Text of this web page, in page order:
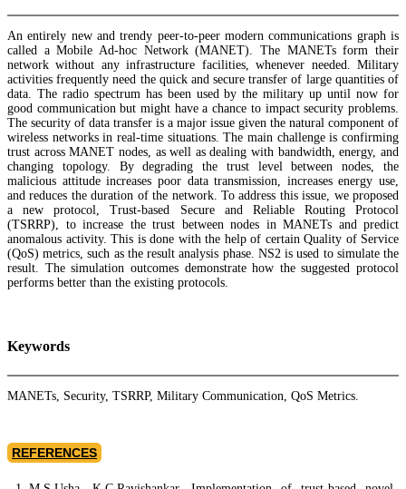
An entirely new and trendy peer-to-peer modern communications graph is
called a Mobile Ad-hoc Network (MANET). The MANETs form their
network without any infrastructure facilities, whenever needed. Military
activities frequently need the quick and secure transfer of large quantities of
data. The radio spectrum has been used by the military up until now for
good communication but might have a chance to impact security problems.
The security of data transfer is a major issue given the natural component of
wireless networks in real-time situations. The main challenge is confirming
trust across MANET nodes, as well as dealing with bandwidth, energy, and
changing topology. By degrading the trust level between nodes, the
malicious attitude increases poor data transmission, increases energy use,
and reduces the duration of the network. To address this issue, we proposed
a new protocol, Trust-based Secure and Reliable Routing Protocol
(TSRRP), to increase the trust between nodes in MANETs and predict
anomalous activity. This is done with the help of certain Quality of Service
(QoS) metrics, such as the result analysis phase. NS2 is used to simulate the
result. The simulation outcomes demonstrate how the suggested protocol
performs better than the existing protocols.
Keywords
MANETs, Security, TSRRP, Military Communication, QoS Metrics.
REFERENCES